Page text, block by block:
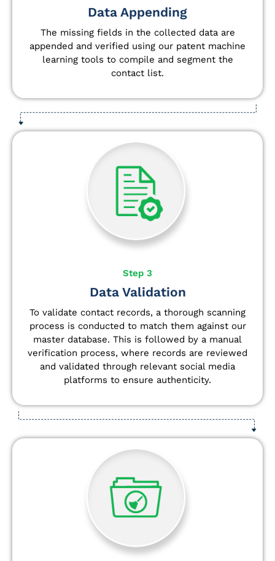
Data Appending
The missing fields in the collected data are
appended and verified using our patent machine
learning tools to compile and segment the
contact list.
Step 3
Data Validation
To validate contact records, a thorough scanning
process is conducted to match them against our
master database. This is followed by a manual
verification process, where records are reviewed
and validated through relevant social media
platforms to ensure authenticity.